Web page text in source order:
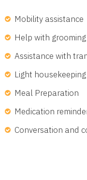
Mobility assistance
Help with
Assistance with
Light housekeeping
Meal Preparation
Medication
Conversation and